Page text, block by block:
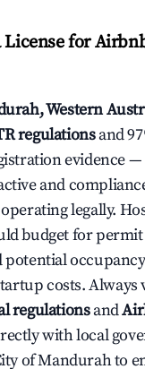
License for
Western
regulationsand
evidence
and
legally.
budget for permit
potential
costs. Always
regulationsand
with local
of Mandurah to